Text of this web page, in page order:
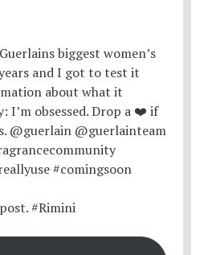
#Rimini